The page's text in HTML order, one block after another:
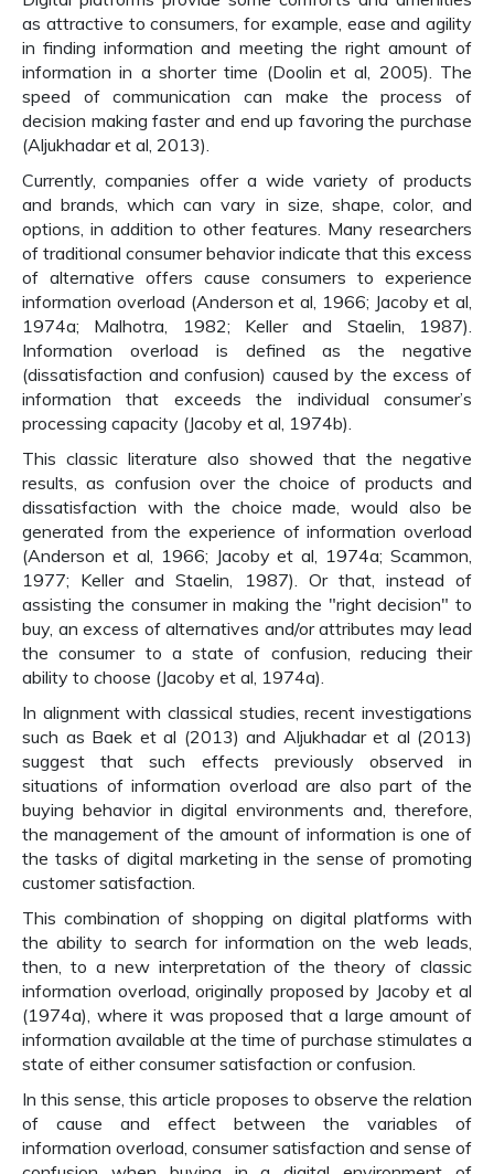
as attractive to consumers, for example, ease and agility
in finding information and meeting the right amount of
information in a shorter time (Doolin et al, 2005). The
speed of communication can make the process of
decision making faster and end up favoring the purchase
(Aljukhadar et al, 2013).
Currently, companies offer a wide variety of products
and brands, which can vary in size, shape, color, and
options, in addition to other features. Many researchers
of traditional consumer behavior indicate that this excess
of alternative offers cause consumers to experience
information overload (Anderson et al, 1966; Jacoby et al,
1974a; Malhotra, 1982; Keller and Staelin, 1987).
Information overload is defined as the negative
(dissatisfaction and confusion) caused by the excess of
information that exceeds the individual consumer’s
processing capacity (Jacoby et al, 1974b).
This classic literature also showed that the negative
results, as confusion over the choice of products and
dissatisfaction with the choice made, would also be
generated from the experience of information overload
(Anderson et al, 1966; Jacoby et al, 1974a; Scammon,
1977; Keller and Staelin, 1987). Or that, instead of
assisting the consumer in making the "right decision" to
buy, an excess of alternatives and/or attributes may lead
the consumer to a state of confusion, reducing their
ability to choose (Jacoby et al, 1974a).
In alignment with classical studies, recent investigations
such as Baek et al (2013) and Aljukhadar et al (2013)
suggest that such effects previously observed in
situations of information overload are also part of the
buying behavior in digital environments and, therefore,
the management of the amount of information is one of
the tasks of digital marketing in the sense of promoting
customer satisfaction.
This combination of shopping on digital platforms with
the ability to search for information on the web leads,
then, to a new interpretation of the theory of classic
information overload, originally proposed by Jacoby et al
(1974a), where it was proposed that a large amount of
information available at the time of purchase stimulates a
state of either consumer satisfaction or confusion.
In this sense, this article proposes to observe the relation
of cause and effect between the variables of
information overload, consumer satisfaction and sense of